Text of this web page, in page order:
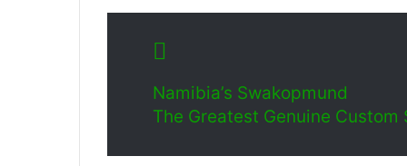
Namibia’s Swakopmund
The Greatest Genuine Custom